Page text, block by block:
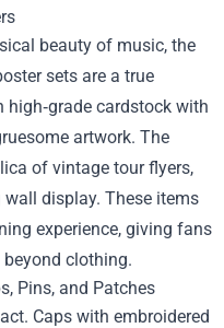
beauty of music, the
sets are a true
high‑grade cardstock with
artwork. The
of vintage tour flyers,
display. These items
experience, giving fans
clothing.
Pins, and Patches
Caps with embroidered